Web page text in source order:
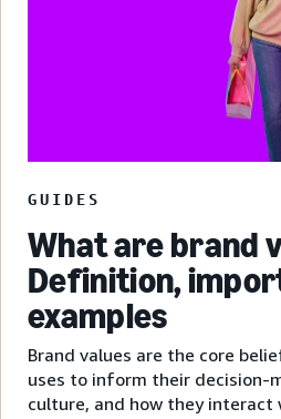
GUIDES
What are brand
Definition,
examples
Brand values are the core
uses to inform their decision-
culture, and how they interact